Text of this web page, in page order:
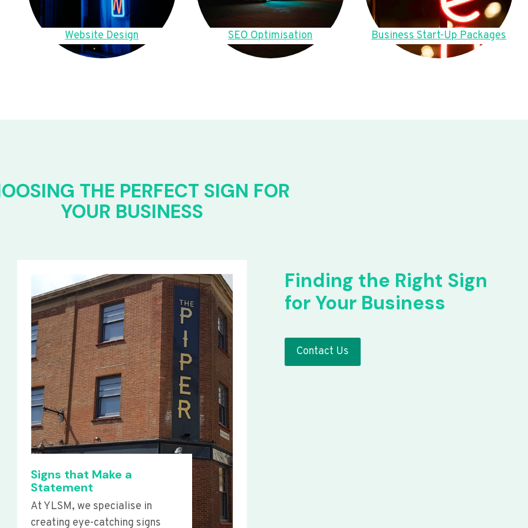
Website Design SEO Optimisation Business Start-Up Packages
THE PERFECT SIGN FOR
YOUR BUSINESS
Signs that Make a
Statement
At YLSM, we specialise in
creating eye-catching signs
Finding the Right Sign
for Your Business
Contact Us